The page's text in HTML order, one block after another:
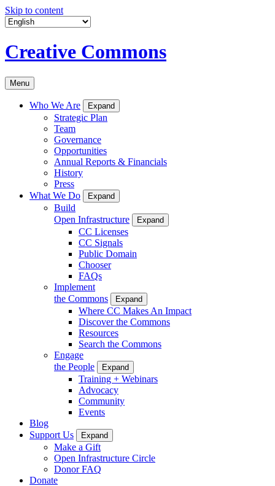
Skip to content
Creative Commons
Menu
Who We Are Expand
Strategic Plan
Team
Governance
Opportunities
Annual Reports & Financials
History
Press
What We Do
Expand
Build
Open Infrastructure
Expand
CC Licenses
CC Signals
Public Domain
Chooser
FAQs
Implement
the Commons
Expand
Where CC Makes An Impact
Discover the Commons
Resources
Search the Commons
Engage
the People
Expand
Training + Webinars
Advocacy
Community
Events
Blog
Support Us
Expand
Make a Gift
Open Infrastructure Circle
Donor FAQ
Donate